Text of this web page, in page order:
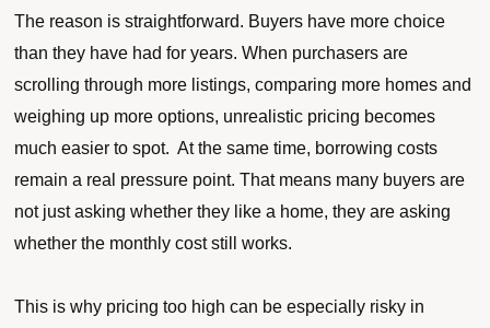
The reason is straightforward. Buyers have more choice
than they have had for years. When purchasers are
scrolling through more listings, comparing more homes and
weighing up more options, unrealistic pricing becomes
much easier to spot. At the same time, borrowing costs
remain a real pressure point. That means many buyers are
not just asking whether they like a home, they are asking
whether the monthly cost still works.
This is why pricing too high can be especially risky in